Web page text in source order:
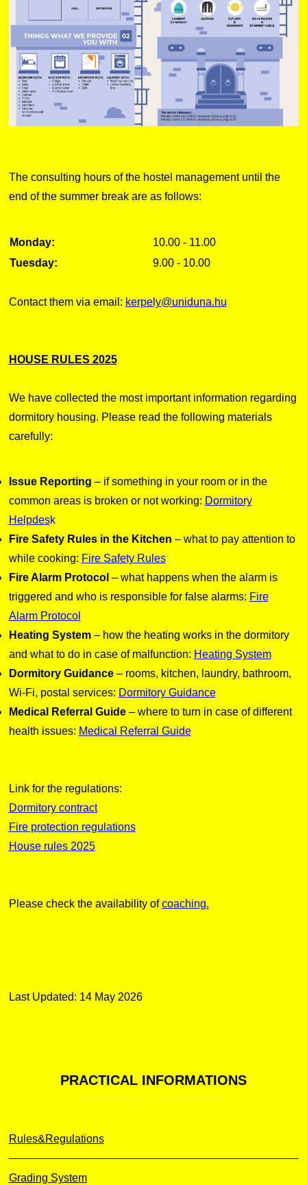
The consulting hours of the hostel management until the
end of the summer break are as follows:
Monday:
10.00 - 11.00
Tuesday:
9.00 - 10.00
Contact them via email: kerpely@uniduna.hu
HOUSE RULES 2025
We have collected the most important information regarding
dormitory housing. Please read the following materials
carefully:
Issue Reporting – if something in your room or in the
common areas is broken or not working: Dormitory
Helpdesk
Fire Safety Rules in the Kitchen – what to pay attention to
while cooking: Fire Safety Rules
Fire Alarm Protocol – what happens when the alarm is
triggered and who is responsible for false alarms: Fire
Alarm Protocol
Heating System– how the heating works in the dormitory
and what to do in case of malfunction: Heating System
Dormitory Guidance– rooms, kitchen, laundry, bathroom,
Wi-Fi, postal services: Dormitory Guidance
Medical Referral Guide– where to turn in case of different
health issues: Medical Referral Guide
Link for the regulations:
Dormitory contract
Fire protection regulations
House rules 2025
Please check the availability ofcoaching.
Last Updated: 14 May 2026
PRACTICAL INFORMATIONS
Rules&Regulations
Grading System